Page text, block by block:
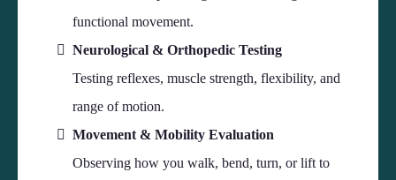
functional movement.
Neurological & Orthopedic Testing
Testing reflexes, muscle strength, flexibility, and
range of motion.
Movement & Mobility Evaluation
Observing how you walk, bend, turn, or lift to